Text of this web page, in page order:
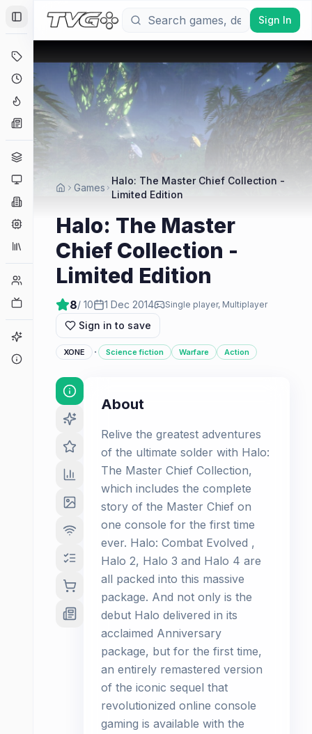
Toggle Sidebar
Coming Soon
Hype Tracker
News
Collections
Player Counts
Game Finder
Sign In
Games
Halo: The Master Chief Collection -
Limited Edition
Halo: The Master
Chief Collection -
Limited Edition
8/ 10 1 Dec 2014 Single player, Multiplayer
Sign in to save
XONE · Science fiction Warfare Action
About
Relive the greatest adventures
of the ultimate solder with Halo:
The Master Chief Collection,
which includes the complete
story of the Master Chief on
one console for the first time
ever. Halo: Combat Evolved ,
Halo 2, Halo 3 and Halo 4 are
all packed into this massive
package. And not only is the
debut Halo delivered in its
acclaimed Anniversary
package, but for the first time,
an entirely remastered version
of the iconic sequel that
revolutionized online console
gaming is available with the